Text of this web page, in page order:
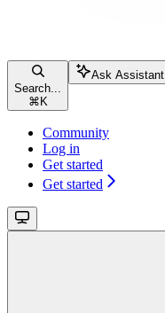
Search...
⌘ K
Ask Assistant
Community
Log in
Get started
Get started